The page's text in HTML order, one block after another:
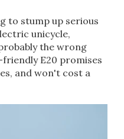
to stump up serious
unicycle,
the wrong
E20 promises
and won't cost a